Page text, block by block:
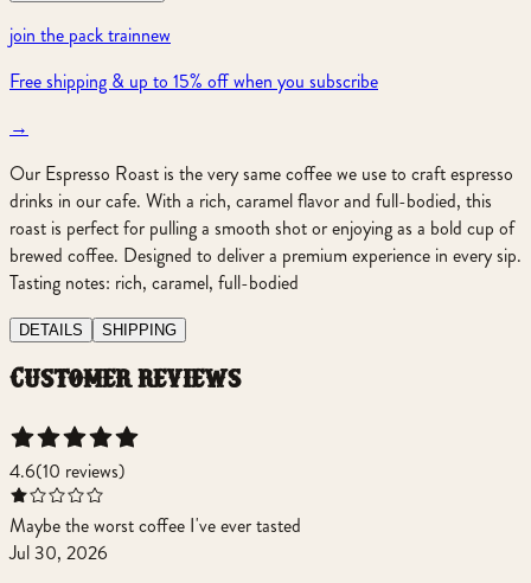
join the pack trainnew
Free shipping & up to 15% off when you subscribe
→
Our Espresso Roast is the very same coffee we use to craft espresso
drinks in our cafe. With a rich, caramel flavor and full-bodied, this
roast is perfect for pulling a smooth shot or enjoying as a bold cup of
brewed coffee. Designed to deliver a premium experience in every sip.
Tasting notes: rich, caramel, full-bodied
DETAILS SHIPPING
customer reviews
4.6(10 reviews)
Maybe the worst coffee I've ever tasted
Jul 30, 2026